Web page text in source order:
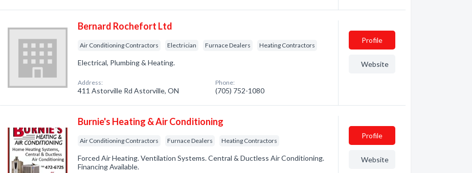
Bernard Rochefort Ltd
Air Conditioning Contractors Electrician Furnace Dealers Heating Contractors
Electrical, Plumbing & Heating.
Address:
411 Astorville Rd Astorville, ON
Phone:
(705) 752-1080
Profile
Website
Burnie's Heating & Air Conditioning
Air Conditioning Contractors Furnace Dealers Heating Contractors
Forced Air Heating. Ventilation Systems. Central & Ductless Air Conditioning.
Financing Available.
Profile
Website